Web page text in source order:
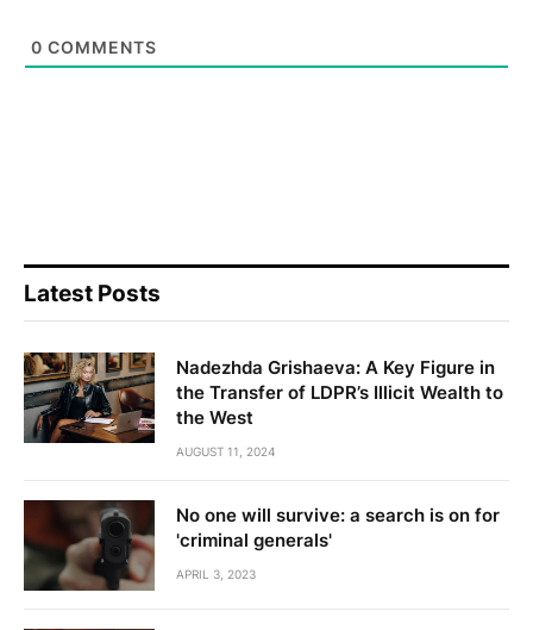
0 COMMENTS
Latest Posts
Nadezhda Grishaeva: A Key Figure in
the Transfer of LDPR’s Illicit Wealth to
the West
AUGUST 11, 2024
No one will survive: a search is on for
'criminal generals'
APRIL 3, 2023